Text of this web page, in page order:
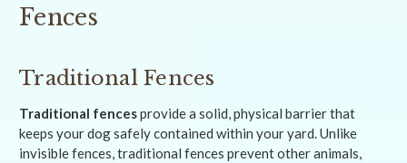
Fences
Traditional Fences
Traditional fencesprovide a solid, physical barrier that
keeps your dog safely contained within your yard. Unlike
invisible fences, traditional fences prevent other animals,